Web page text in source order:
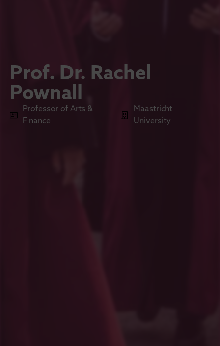
Prof. Dr. Rachel
Pownall
Professor of Arts &
Finance
Maastricht
University